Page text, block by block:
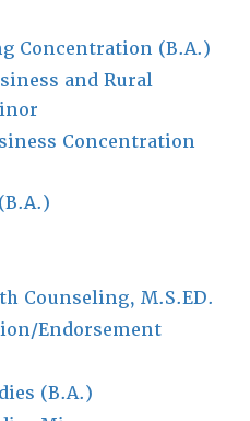
Concentration (B.A.)
and Rural
Concentration
Counseling, M.S.ED.
Endorsement
(B.A.)